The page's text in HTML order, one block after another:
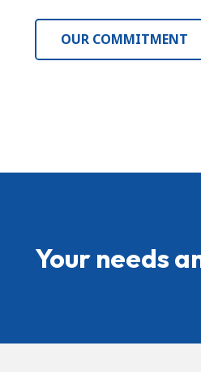
OUR COMMITMENT
Your needs